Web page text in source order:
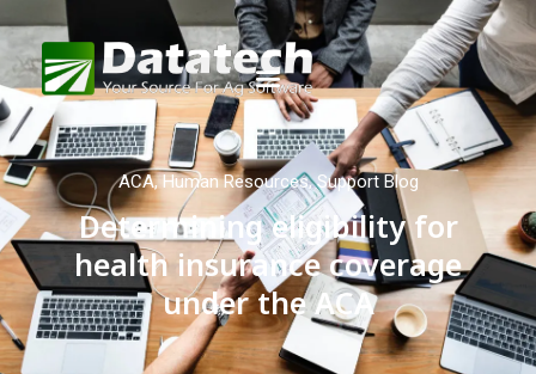
ACA,Human Resources,Support Blog
Determining eligibility for
health insurance coverage
under the ACA